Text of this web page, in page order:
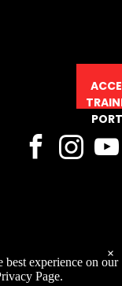
best experience on our
Page.
×